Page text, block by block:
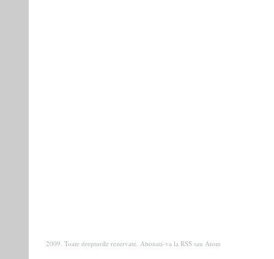
2009. Toate drepturile rezervate. Abonati-va la RSS sau Atom